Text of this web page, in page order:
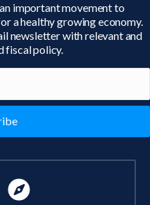
important movement to
a healthy growing economy.
newsletter with relevant and
fiscal policy.